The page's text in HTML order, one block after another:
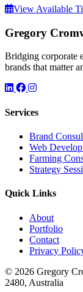
View Available
Gregory
Bridging corporate
brands that matter
Services
Brand
Web
Farming
Strategy
Quick Links
About
Portfolio
Contact
Privacy
© 2026 Gregory
2480, Australia